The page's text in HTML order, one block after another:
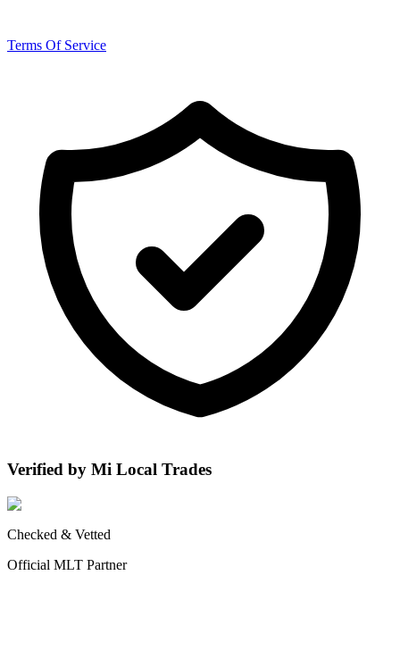
Terms Of Service
Verified by Mi Local Trades
Checked & Vetted
Official MLT Partner